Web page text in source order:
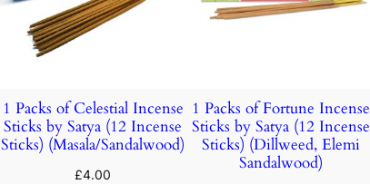
1 Packs of Celestial Incense
Sticks by Satya (12 Incense
Sticks) (Masala/Sandalwood)
£4.00
1 Packs of Fortune Incense
Sticks by Satya (12 Incense
Sticks) (Dillweed, Elemi
Sandalwood)